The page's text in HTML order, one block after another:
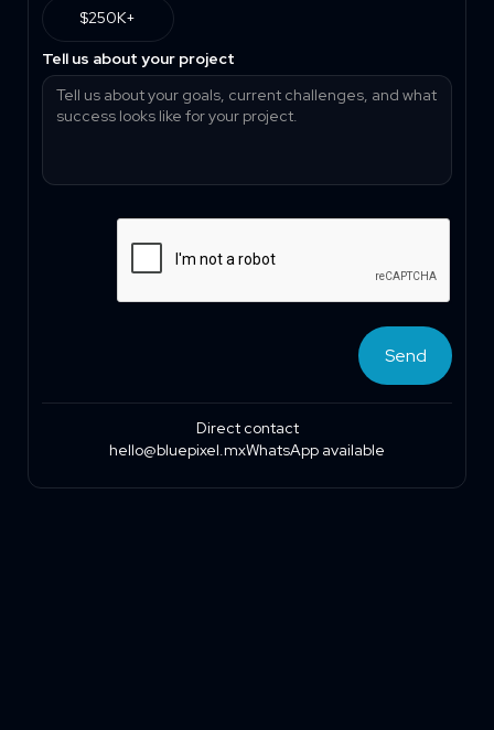
$250K+
Tell us about your project
Direct contact
hello@bluepixel.mxWhatsApp available